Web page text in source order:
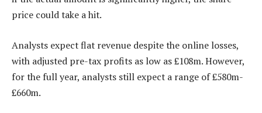
price could take a hit.
Analysts expect flat revenue despite the online losses,
with adjusted pre-tax profits as low as £108m. However,
for the full year, analysts still expect a range of £580m-
£660m.